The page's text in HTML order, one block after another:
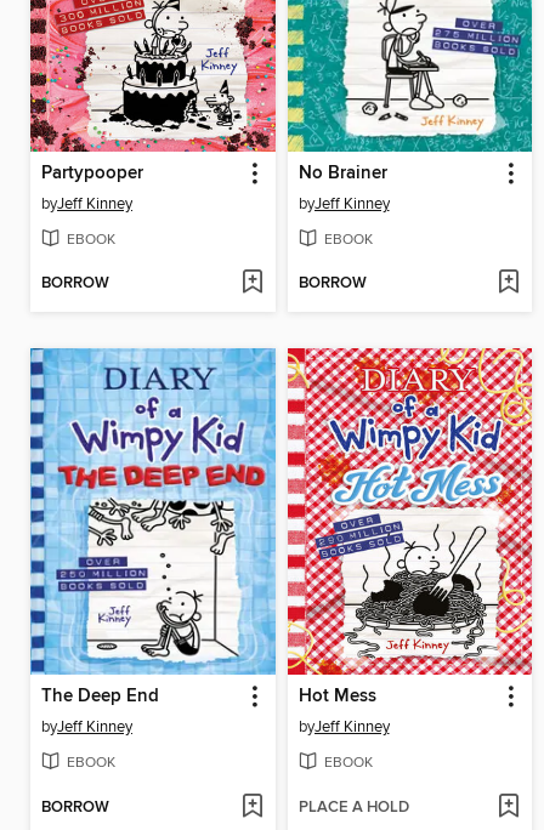
Partypooper
byJeff Kinney
EBOOK
BORROW
No Brainer
byJeff Kinney
EBOOK
BORROW
The Deep End
byJeff Kinney
EBOOK
BORROW
Hot Mess
byJeff Kinney
EBOOK
PLACE A HOLD